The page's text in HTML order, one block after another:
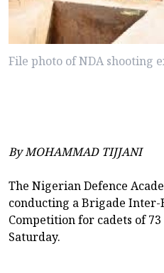
File photo of NDA shooting
By MOHAMMAD TIJJANI
The Nigerian Defence
conducting a Brigade
Competition for cadets of
Saturday.